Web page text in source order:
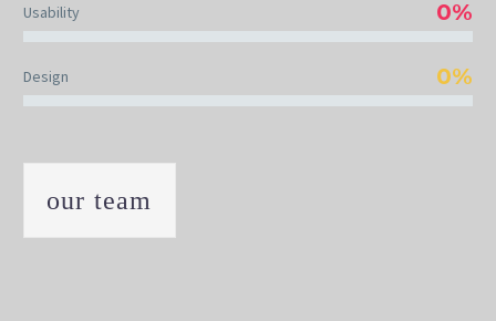
Usability 0%
Design 0%
our team